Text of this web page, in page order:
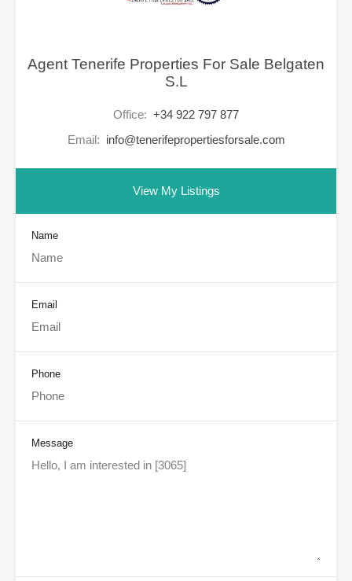
Agent Tenerife Properties For Sale Belgaten
S.L
Office: +34 922 797 877
Email: info@tenerifepropertiesforsale.com
View My Listings
Name
Email
Phone
Message